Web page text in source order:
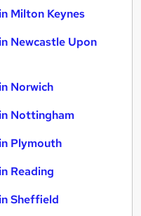
Milton Keynes
Newcastle Upon
Norwich
Nottingham
Plymouth
Reading
Sheffield